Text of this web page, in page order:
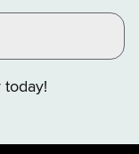
today!